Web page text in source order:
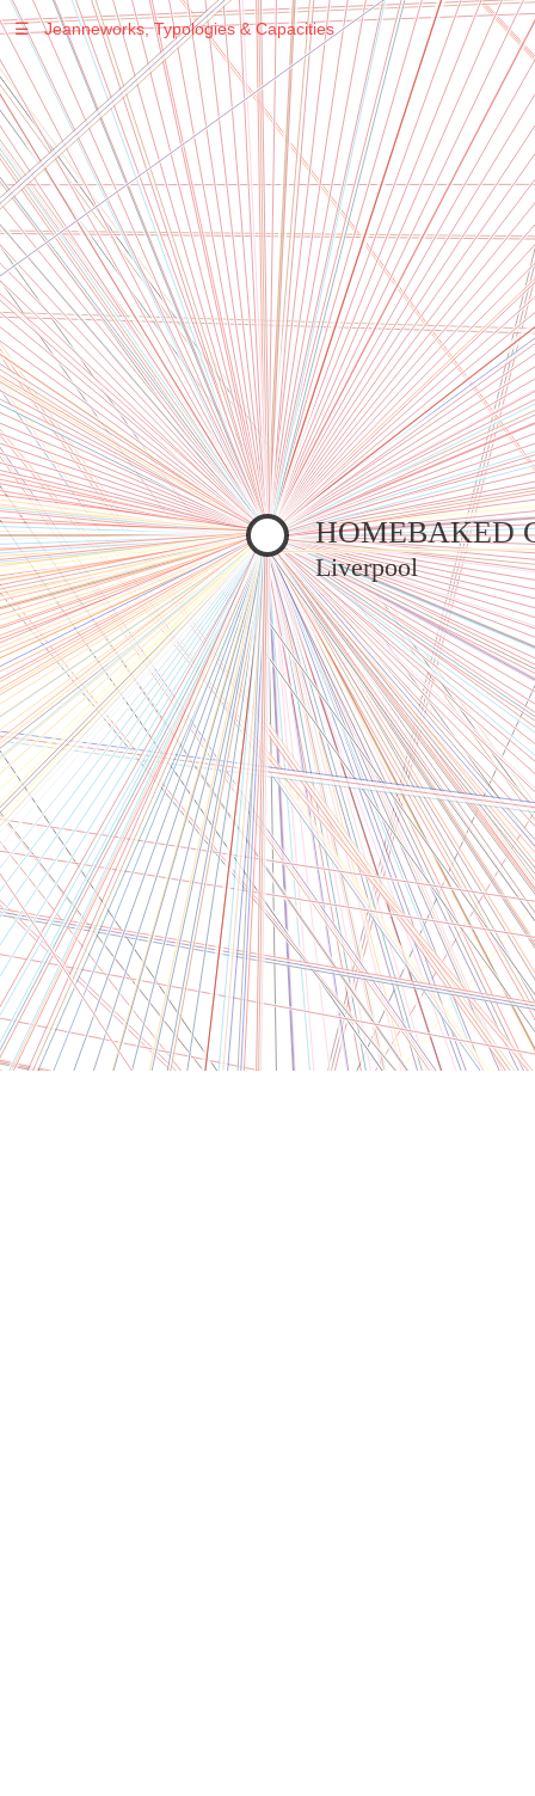
Warning: Undefined variable $sel in
/var/www/vhosts/jeanneworks.net/httpdocs/lib/inc/pro.phpon line
70
Warning: Undefined variable $sel in
/var/www/vhosts/jeanneworks.net/httpdocs/lib/inc/pro.phpon line
70
Warning: Undefined variable $sel in
/var/www/vhosts/jeanneworks.net/httpdocs/lib/inc/pro.php on line
70
Warning: Undefined variable $sel in
/var/www/vhosts/jeanneworks.net/httpdocs/lib/php/custom.php
on line278
Warning: Undefined variable $sel in
/var/www/vhosts/jeanneworks.net/httpdocs/lib/php/custom.php
on line278
HOMEBAKED
Liverpool
☰ Jeanneworks, Typologies & Capacities